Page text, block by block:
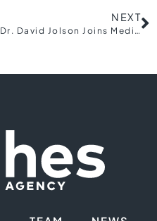
NEXT
Dr. David Jolson Joins Medical Team for Holowesko|Citadel Cycling